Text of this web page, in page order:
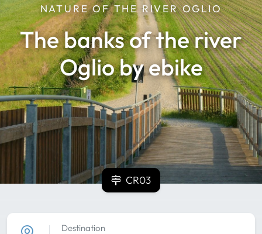
NATURE OF THE RIVER OGLIO
The banks of the river
Oglio by ebike
CR03
Destination